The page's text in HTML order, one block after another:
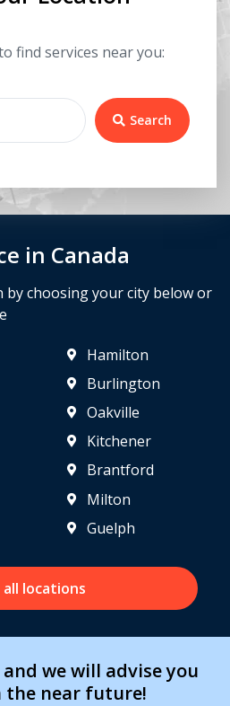
in Canada
by choosing your city below or
Hamilton
Burlington
Oakville
Kitchener
Brantford
Milton
Guelph
all locations
find services near you:
Search
we will advise you
the near future!